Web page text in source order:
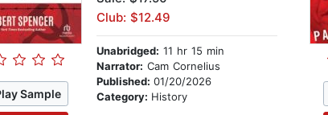
Sample
Club: $12.49
Unabridged: 11 hr 15 min
Narrator: Cam Cornelius
Published: 01/20/2026
Category: History